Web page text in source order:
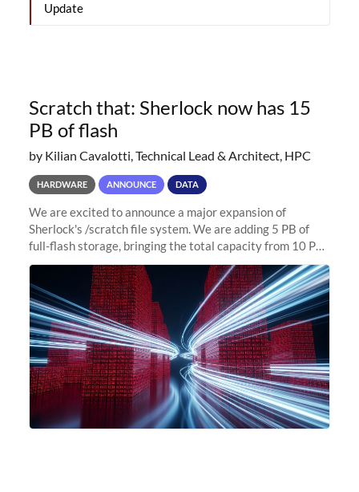
Update
Scratch that: Sherlock now has 15
PB of flash
by Kilian Cavalotti, Technical Lead & Architect, HPC
HARDWARE ANNOUNCE DATA
We are excited to announce a major expansion of
Sherlock's /scratch file system. We are adding 5 PB of
full-flash storage, bringing the total capacity from 10 PB
to 15 PB. This investment directly addresses the
sustained capacity pressure